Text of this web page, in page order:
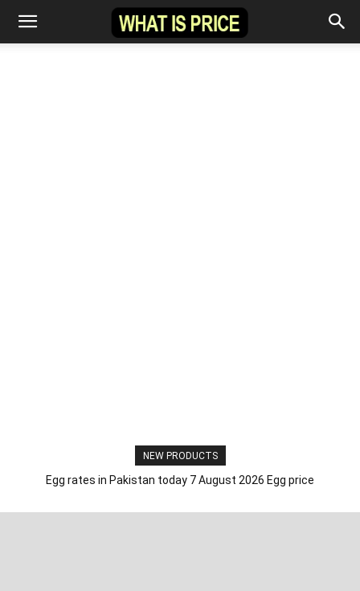
NEW PRODUCTS
Egg rates in Pakistan today 7 August 2026 Egg price